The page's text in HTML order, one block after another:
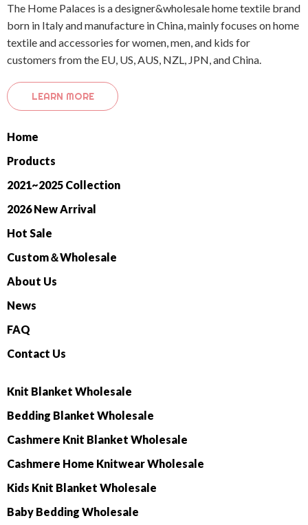
The Home Palaces is a designer&wholesale home textile brand
born in Italy and manufacture in China, mainly focuses on home
textile and accessories for women, men, and kids for
customers from the EU, US, AUS, NZL, JPN, and China.
LEARN MORE
Home
Products
2021~2025 Collection
2026 New Arrival
Hot Sale
Custom＆Wholesale
About Us
News
FAQ
Contact Us
Knit Blanket Wholesale
Bedding Blanket Wholesale
Cashmere Knit Blanket Wholesale
Cashmere Home Knitwear Wholesale
Kids Knit Blanket Wholesale
Baby Bedding Wholesale